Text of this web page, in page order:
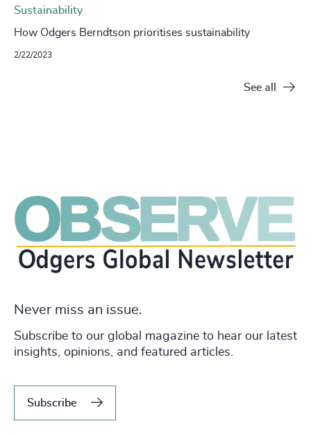
Sustainability
How Odgers Berndtson prioritises sustainability
2/22/2023
See all
Never miss an issue.
Subscribe to our global magazine to hear our latest
insights, opinions, and featured articles.
Subscribe